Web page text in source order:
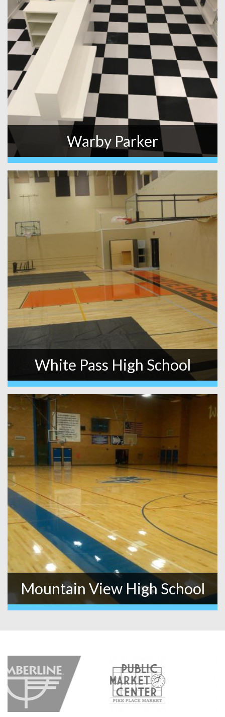
Warby Parker
White Pass High School
Mountain View High School